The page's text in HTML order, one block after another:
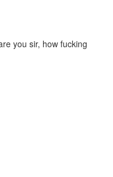
you sir, how fucking